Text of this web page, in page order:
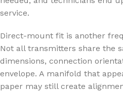
service.
Direct-mount fit is another
Not all transmitters share the
dimensions, connection
envelope. A manifold that
paper may still create